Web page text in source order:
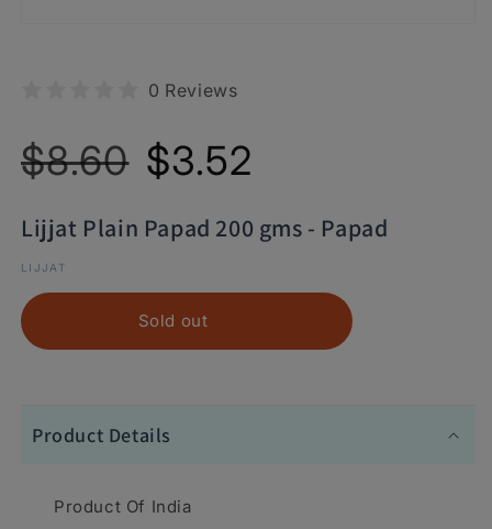
0 Reviews
price
$8.60
price
$3.52
Lijjat Plain Papad 200 gms - Papad
LIJJAT
Sold out
Product Details
Product Of India